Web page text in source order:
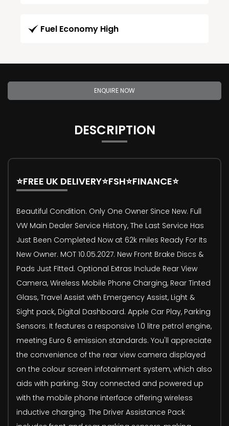
Fuel Economy High
ENQUIRE NOW
DESCRIPTION
⭐FREE UK DELIVERY⭐FSH⭐FINANCE⭐
Beautiful Condition. Only One Owner Since New. Full
VW Main Dealer Service History, The Last Service Has
Just Been Completed Now at 62k miles Ready For Its
New Owner. MOT 10.05.2027. New Front Brake Discs &
Pads Just Fitted. Optional Extras Include Rear View
Camera, Wireless Mobile Phone Charging, Rear Tinted
Glass, Travel Assist with Emergency Assist, Light &
Sight pack, Digital Dashboard. Apple Car Play, Parking
Sensors. It features a responsive 1.0 litre petrol engine,
meeting Euro 6 emission standards. You'll appreciate
the convenience of the rear view camera displayed
on the colour screen infotainment system, which also
aids with parking. Stay connected and powered up
with the mobile phone interface offering wireless
inductive charging. The Driver Assistance Pack